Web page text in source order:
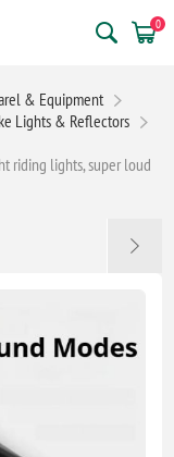
0
& Equipment
Lights & Reflectors
riding lights, super loud